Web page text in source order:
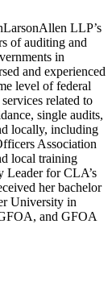
LLP’s
of auditing and
in
and experienced
level of federal
related to
single audits,
locally, including
Association
local training
Leader for CLA’s
her bachelor
University in
and GFOA